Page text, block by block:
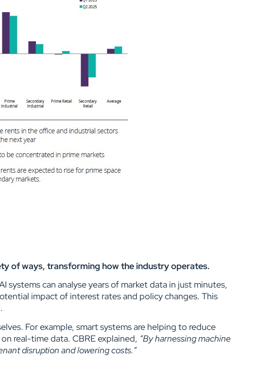
of ways, transforming how the industry operates.
can analyse years of market data in just minutes,
impact of interest rates and policy changes. This
For example, smart systems are helping to reduce
real-time data. CBRE explained, “By harnessing machine
disruption and lowering costs.”